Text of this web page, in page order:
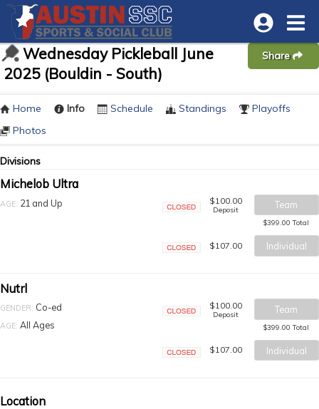
Wednesday Pickleball June
2025 (Bouldin - South)
Share
Home Info Schedule Standings
Playoffs
Photos
Divisions
Michelob Ultra
AGE: 21 and Up $100.00
Deposit Team
$399.00 Total
$107.00 Individual
Nutrl
GENDER: Co-ed
AGE: All Ages
$100.00
Deposit Team
$399.00 Total
$107.00 Individual
Location